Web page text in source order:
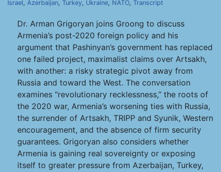
Israel, Azerbaijan, Turkey, Ukraine, NATO, Transcript
Dr. Arman Grigoryan joins Groong to discuss
Armenia’s post-2020 foreign policy and his
argument that Pashinyan’s government has replaced
one failed project, maximalist claims over Artsakh,
with another: a risky strategic pivot away from
Russia and toward the West. The conversation
examines “revolutionary recklessness,” the roots of
the 2020 war, Armenia’s worsening ties with Russia,
the surrender of Artsakh, TRIPP and Syunik, Western
encouragement, and the absence of firm security
guarantees. Grigoryan also considers whether
Armenia is gaining real sovereignty or exposing
itself to greater pressure from Azerbaijan, Turkey,